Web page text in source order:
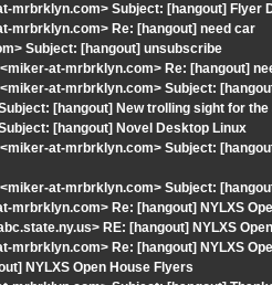
mrbrklyn.com> Subject: [hangout] Flyer
mrbrklyn.com> Re: [hangout] need car
Subject: [hangout] unsubscribe
at-mrbrklyn.com> Re: [hangout]
at-mrbrklyn.com> Subject:
[hangout] New trolling sight for
[hangout] Novel Desktop Linux
at-mrbrklyn.com> Subject:
at-mrbrklyn.com> Subject:
mrbrklyn.com> Re: [hangout] NYLXS
RE: [hangout] NYLXS
mrbrklyn.com> Re: [hangout] NYLXS
NYLXS Open House Flyers